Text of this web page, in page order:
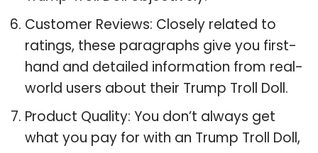
Customer Reviews: Closely related to
ratings, these paragraphs give you first-
hand and detailed information from real-
world users about their Trump Troll Doll.
Product Quality: You don’t always get
what you pay for with an Trump Troll Doll,